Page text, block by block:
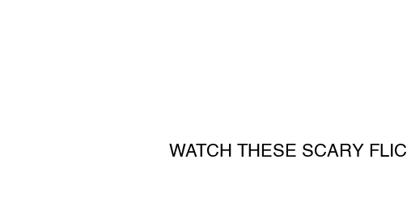
WATCH THESE SCARY